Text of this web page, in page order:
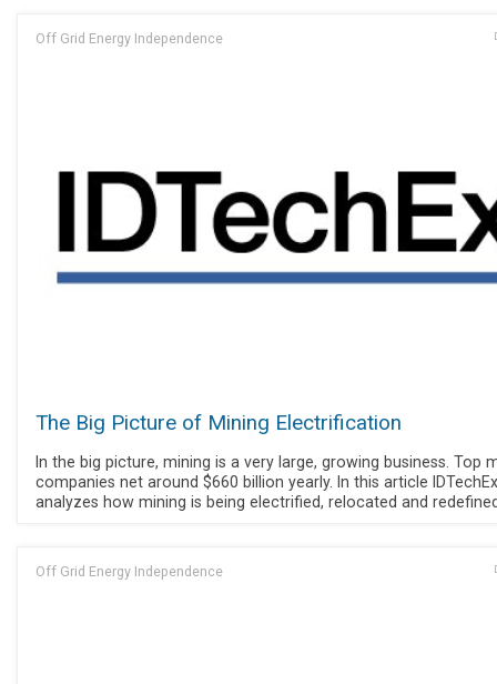
Off Grid Energy Independence
The Big Picture of Mining Electrification
In the big picture, mining is a very large, growing business. Top
companies net around $660 billion yearly. In this article IDTechEx
analyzes how mining is being electrified, relocated and
Off Grid Energy Independence